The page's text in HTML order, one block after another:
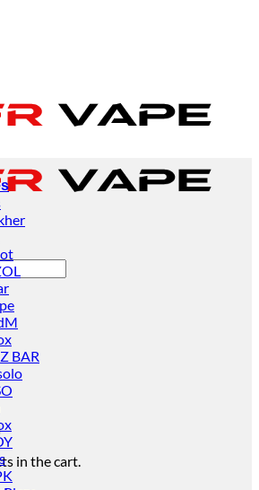
and businesses.
and businesses.
in the cart.
BAR